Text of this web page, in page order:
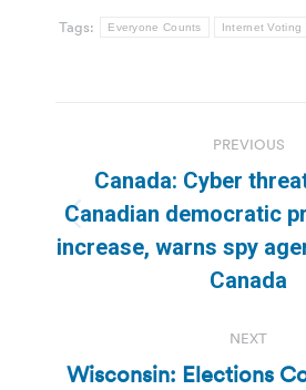
Tags: Everyone Counts Internet Voting
navigation
PREVIOUS
post:
Canada: Cyber
Canadian democratic
increase, warns spy
Canada
NEXT
Wisconsin: Elections